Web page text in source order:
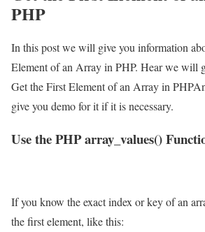
PHP
In this post we will give you information
Element of an Array in PHP. Hear we will
Get the First Element of an Array in
give you demo for it if it is necessary.
Use the PHP array_values()
If you know the exact index or key of an
the first element, like this: